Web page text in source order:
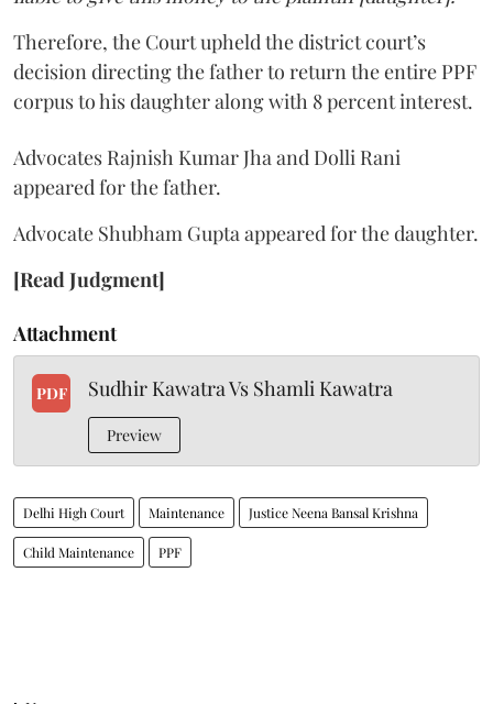
Therefore, the Court upheld the district court’s
decision directing the father to return the entire PPF
corpus to his daughter along with 8 percent interest.
Advocates Rajnish Kumar Jha and Dolli Rani
appeared for the father.
Advocate Shubham Gupta appeared for the daughter.
[Read Judgment]
Attachment
PDF Sudhir Kawatra Vs Shamli Kawatra
Preview
Delhi High Court Maintenance Justice Neena Bansal Krishna
Child Maintenance PPF